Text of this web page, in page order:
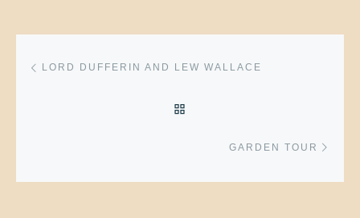
Post navigation
LORD DUFFERIN AND LEW WALLACE
GARDEN TOUR